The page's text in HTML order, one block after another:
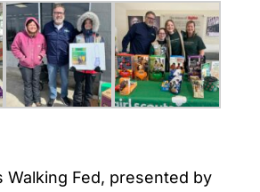
Walking Fed, presented by